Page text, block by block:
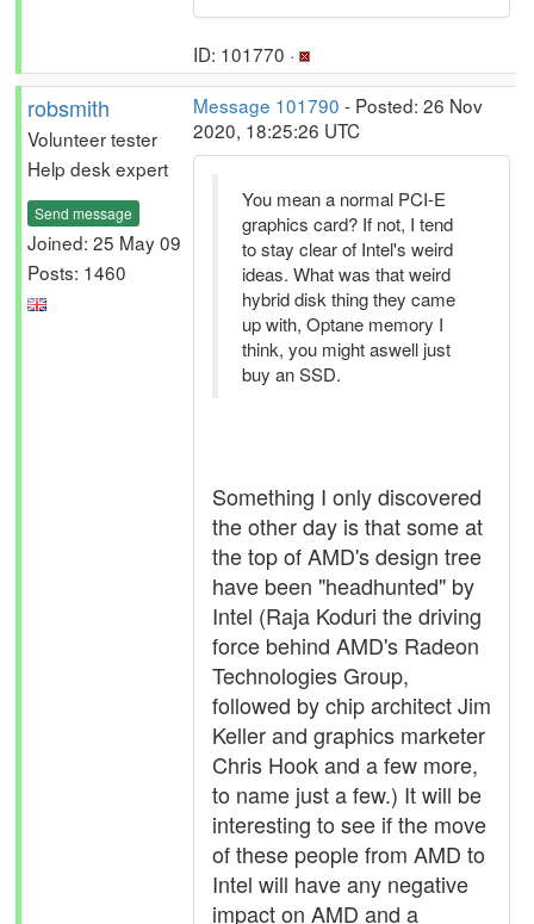
ID: 101770 ·
robsmith
Volunteer tester
Help desk expert
Send message
Joined: 25 May 09
Posts: 1460
Message 101790 - Posted: 26 Nov
2020, 18:25:26 UTC
You mean a normal PCI-E
graphics card? If not, I tend
to stay clear of Intel's weird
ideas. What was that weird
hybrid disk thing they came
up with, Optane memory I
think, you might aswell just
buy an SSD.
Something I only discovered
the other day is that some at
the top of AMD's design tree
have been "headhunted" by
Intel (Raja Koduri the driving
force behind AMD's Radeon
Technologies Group,
followed by chip architect Jim
Keller and graphics marketer
Chris Hook and a few more,
to name just a few.) It will be
interesting to see if the move
of these people from AMD to
Intel will have any negative
impact on AMD and a